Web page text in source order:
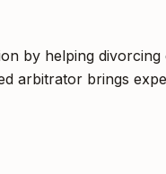
by helping
arbitrator brings